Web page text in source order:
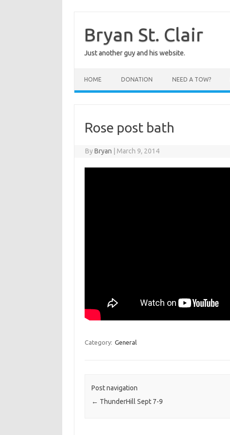
contentBryan St. Clair
Just another guy and his website.
HOME DONATION NEED A TOW?
Rose post bath
ByBryan March 9, 2014
Category: General
Post navigation
← ThunderHill Sept 7-9